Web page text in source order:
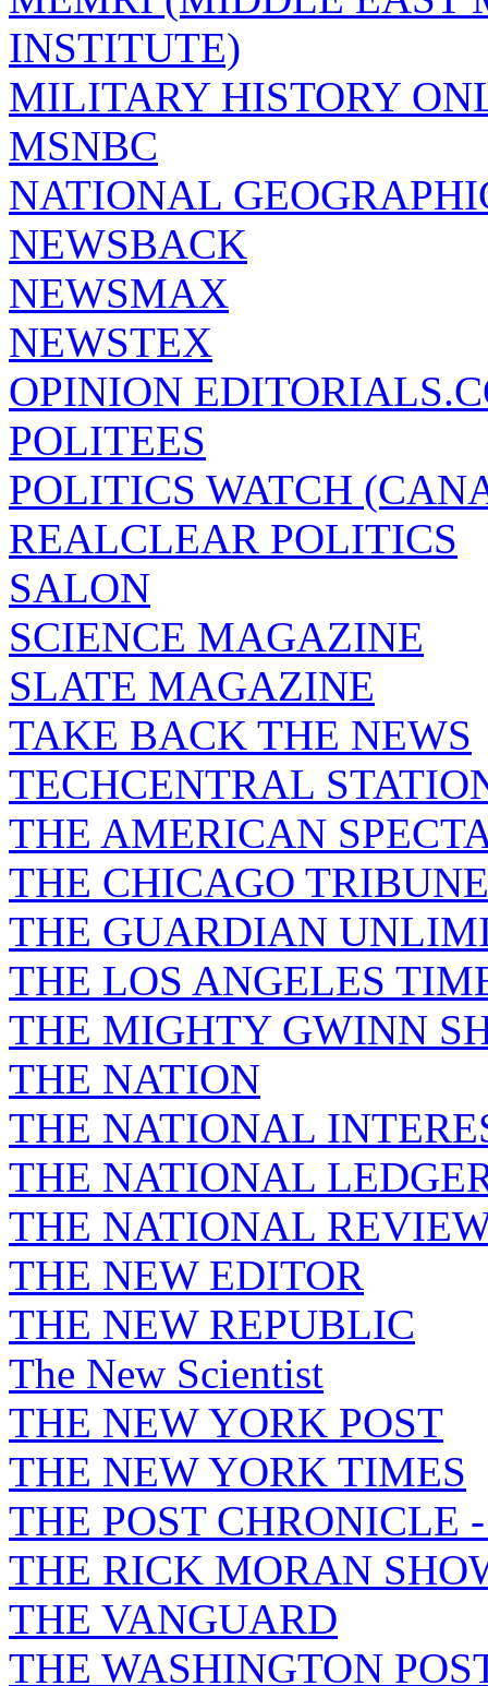
INSTITUTE)
MILITARY HISTORY
MSNBC
NATIONAL
NEWSBACK
NEWSMAX
NEWSTEX
OPINION
POLITEES
POLITICS WATCH
REALCLEAR POLITICS
SALON
SCIENCE MAGAZINE
SLATE MAGAZINE
TAKE BACK THE NEWS
TECHCENTRAL
THE AMERICAN
THE CHICAGO TRIBUNE
THE GUARDIAN
THE LOS ANGELES
THE MIGHTY GWINN
THE NATION
THE NATIONAL
THE NATIONAL
THE NATIONAL
THE NEW EDITOR
THE NEW REPUBLIC
The New Scientist
THE NEW YORK POST
THE NEW YORK TIMES
THE POST CHRONICLE
THE RICK MORAN
THE VANGUARD
THE WASHINGTON